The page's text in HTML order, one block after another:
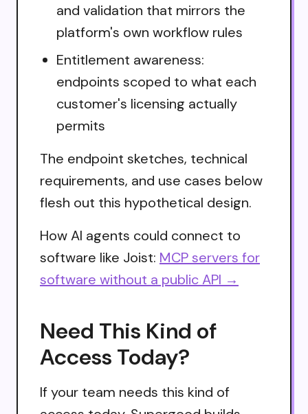
and validation that mirrors the
platform's own workflow rules
Entitlement awareness:
endpoints scoped to what each
customer's licensing actually
permits
The endpoint sketches, technical
requirements, and use cases below
flesh out this hypothetical design.
How AI agents could connect to
software like Joist: MCP servers for
software without a public API →
Need This Kind of
Access Today?
If your team needs this kind of